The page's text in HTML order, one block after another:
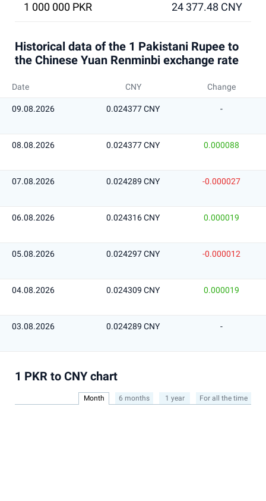
1 000 000 PKR 24 377.48 CNY
Historical data of the 1 Pakistani Rupee to
the Chinese Yuan Renminbi exchange rate
Date CNY Change
09.08.2026 0.024377 CNY -
08.08.2026 0.024377 CNY 0.000088
07.08.2026 0.024289 CNY -0.000027
06.08.2026 0.024316 CNY 0.000019
05.08.2026 0.024297 CNY -0.000012
04.08.2026 0.024309 CNY 0.000019
03.08.2026 0.024289 CNY -
1 PKR to CNY chart
Month 6 months 1 year For all the time